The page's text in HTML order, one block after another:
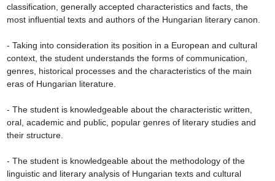
classification, generally accepted characteristics and facts, the
most influential texts and authors of the Hungarian literary canon.
- Taking into consideration its position in a European and cultural
context, the student understands the forms of communication,
genres, historical processes and the characteristics of the main
eras of Hungarian literature.
- The student is knowledgeable about the characteristic written,
oral, academic and public, popular genres of literary studies and
their structure.
- The student is knowledgeable about the methodology of the
linguistic and literary analysis of Hungarian texts and cultural